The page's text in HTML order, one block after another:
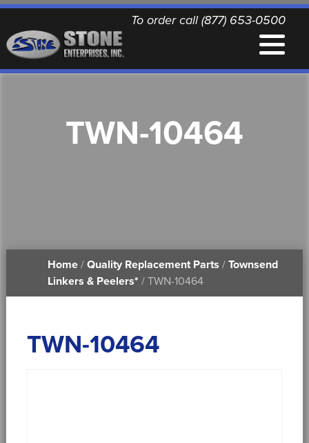
To order call (877) 653-0500
QUALITY REPLACEMENT PARTS
PRINTABLE DOCUMENTS
TWN-10464
Home/ Quality Replacement Parts / Townsend
Linkers & Peelers* / TWN-10464
TWN-10464